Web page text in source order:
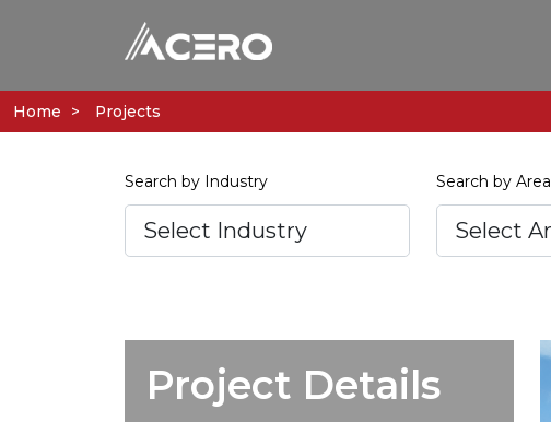
Home Projects
Search by Industry Search by Area
Project Details